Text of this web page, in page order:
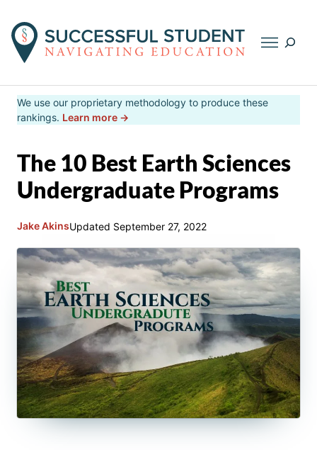
Skip
to
We use our proprietary methodology to produce these
rankings. Learn more →
The 10 Best Earth Sciences
Undergraduate Programs
Jake AkinsUpdated September 27, 2022